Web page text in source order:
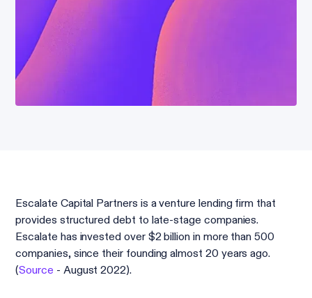
Escalate Capital Partners is a venture lending firm that
provides structured debt to late-stage companies.
Escalate has invested over $2 billion in more than 500
companies, since their founding almost 20 years ago.
(Source - August 2022).